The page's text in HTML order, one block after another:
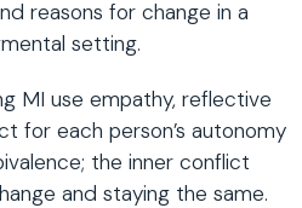
reasons for change in a
setting.
MI use empathy, reflective
for each person’s autonomy
the inner conflict
and staying the same.